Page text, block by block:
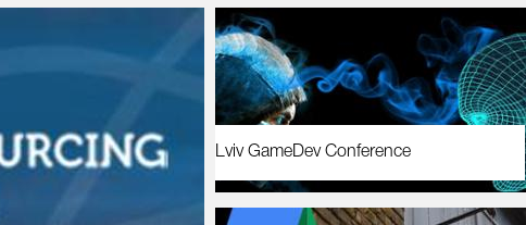
Lviv GameDev Conference